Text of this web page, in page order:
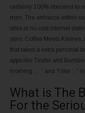
certainly 100% liberated to
men. The enhance within
sites at no cost internet
sites. Coffee Meets
that takes a extra personal
apps like Tinder and
morning … ” and “I like :. ”
What is The
For the